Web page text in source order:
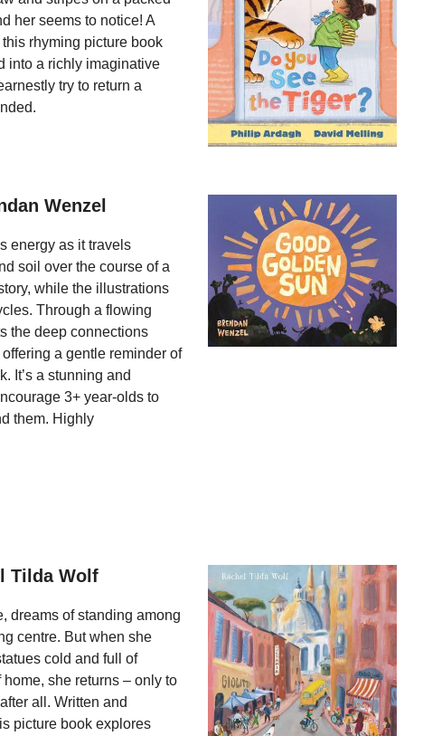
her seems to notice! A
rhyming picture book
into a richly imaginative
try to return a
Wenzel
energy as it travels
soil over the course of a
while the illustrations
Through a flowing
the deep connections
a gentle reminder of
It’s a stunning and
3+ year-olds to
them. Highly
Tilda Wolf
dreams of standing among
centre. But when she
cold and full of
she returns – only to
all. Written and
picture book explores